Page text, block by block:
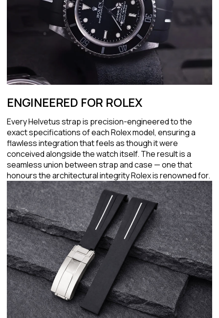
ENGINEERED FOR ROLEX
Every Helvetus strap is precision-engineered to the
exact specifications of each Rolex model, ensuring a
flawless integration that feels as though it were
conceived alongside the watch itself. The result is a
seamless union between strap and case — one that
honours the architectural integrity Rolex is renowned for.